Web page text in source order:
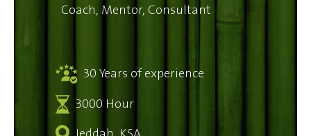
Coach, Mentor, Consultant
30 Years of experience
3000 Hour